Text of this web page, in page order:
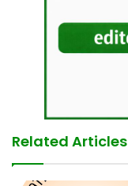
Related Articles